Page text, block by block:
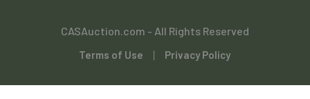
CASAuction.com - All Rights Reserved
Terms of Use Privacy Policy